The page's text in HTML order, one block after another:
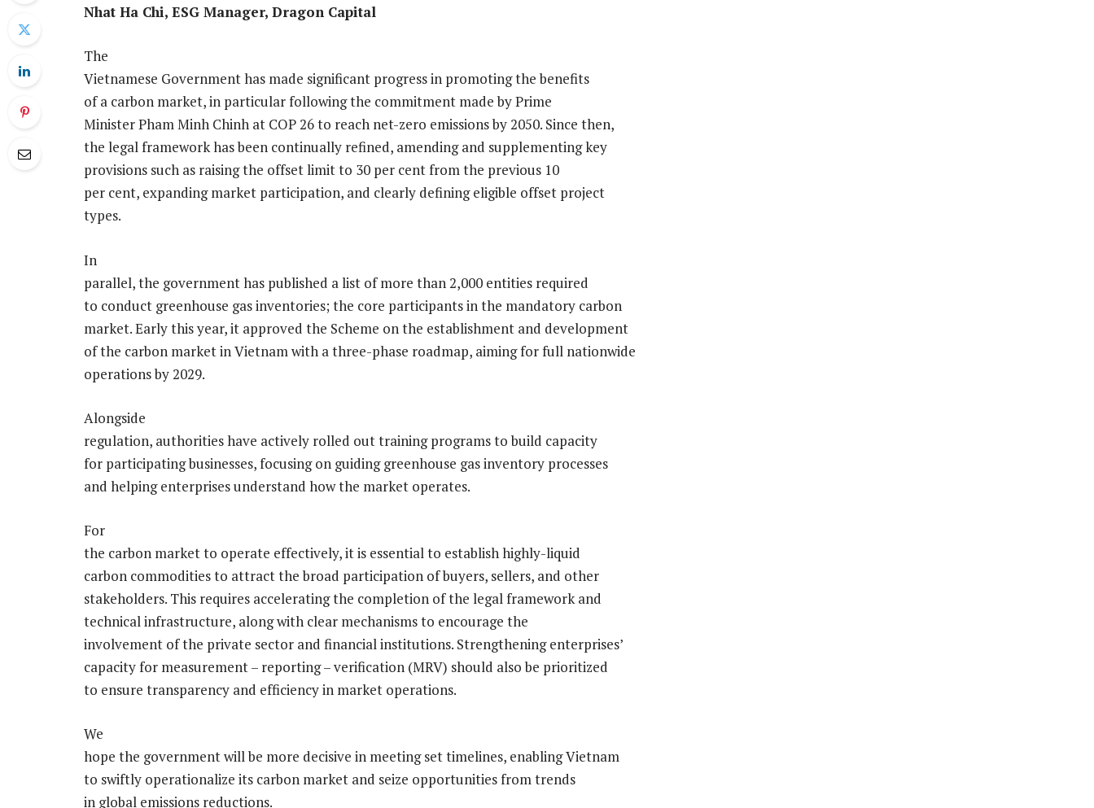
Nhat Ha Chi, ESG Manager, Dragon Capital
The
Vietnamese Government has made significant progress in promoting the benefits
of a carbon market, in particular following the commitment made by Prime
Minister Pham Minh Chinh at COP 26 to reach net-zero emissions by 2050. Since then,
the legal framework has been continually refined, amending and supplementing key
provisions such as raising the offset limit to 30 per cent from the previous 10
per cent, expanding market participation, and clearly defining eligible offset project
types.
In
parallel, the government has published a list of more than 2,000 entities required
to conduct greenhouse gas inventories; the core participants in the mandatory carbon
market. Early this year, it approved the Scheme on the establishment and development
of the carbon market in Vietnam with a three-phase roadmap, aiming for full nationwide
operations by 2029.
Alongside
regulation, authorities have actively rolled out training programs to build capacity
for participating businesses, focusing on guiding greenhouse gas inventory processes
and helping enterprises understand how the market operates.
For
the carbon market to operate effectively, it is essential to establish highly-liquid
carbon commodities to attract the broad participation of buyers, sellers, and other
stakeholders. This requires accelerating the completion of the legal framework and
technical infrastructure, along with clear mechanisms to encourage the
involvement of the private sector and financial institutions. Strengthening enterprises’
capacity for measurement – reporting – verification (MRV) should also be prioritized
to ensure transparency and efficiency in market operations.
We
hope the government will be more decisive in meeting set timelines, enabling Vietnam
to swiftly operationalize its carbon market and seize opportunities from trends
in global emissions reductions.